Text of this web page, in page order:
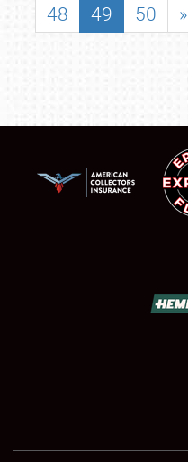
SHOWFIELD
48
49 50 »